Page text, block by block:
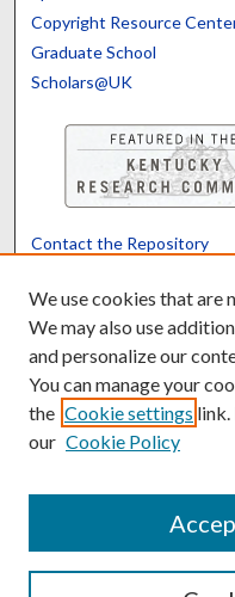
Copyright Resource
Graduate School
Scholars@UK
Contact the Repository
Powered
We use cookies that are
We may also use
and personalize our
You can manage your
the Cookie settings link.
our Cookie Policy